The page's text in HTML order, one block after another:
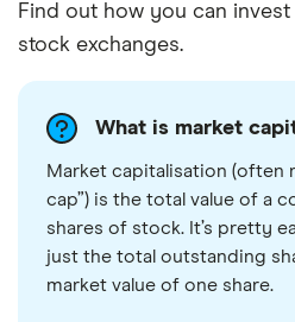
Find out how you can
stock exchanges.
What is market
Market capitalisation (often
cap”) is the total value of a
shares of stock. It’s pretty
just the total outstanding
market value of one share.